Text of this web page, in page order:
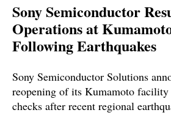
Sony Semiconductor
Operations at
Following Earthquakes
Sony Semiconductor Solutions
reopening of its Kumamoto
checks after recent regional